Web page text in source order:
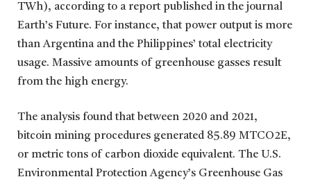
TWh), according to a report published in the journal
Earth’s Future. For instance, that power output is more
than Argentina and the Philippines’ total electricity
usage. Massive amounts of greenhouse gasses result
from the high energy.
The analysis found that between 2020 and 2021,
bitcoin mining procedures generated 85.89 MTCO2E,
or metric tons of carbon dioxide equivalent. The U.S.
Environmental Protection Agency’s Greenhouse Gas